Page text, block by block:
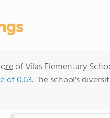
of Vilas Elementary
of 0.63. The school's